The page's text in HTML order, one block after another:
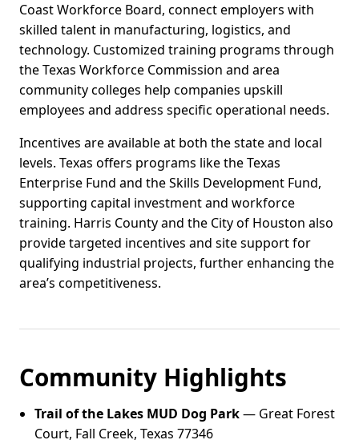
Coast Workforce Board, connect employers with
skilled talent in manufacturing, logistics, and
technology. Customized training programs through
the Texas Workforce Commission and area
community colleges help companies upskill
employees and address specific operational needs.
Incentives are available at both the state and local
levels. Texas offers programs like the Texas
Enterprise Fund and the Skills Development Fund,
supporting capital investment and workforce
training. Harris County and the City of Houston also
provide targeted incentives and site support for
qualifying industrial projects, further enhancing the
area’s competitiveness.
Community Highlights
Trail of the Lakes MUD Dog Park— Great Forest
Court, Fall Creek, Texas 77346